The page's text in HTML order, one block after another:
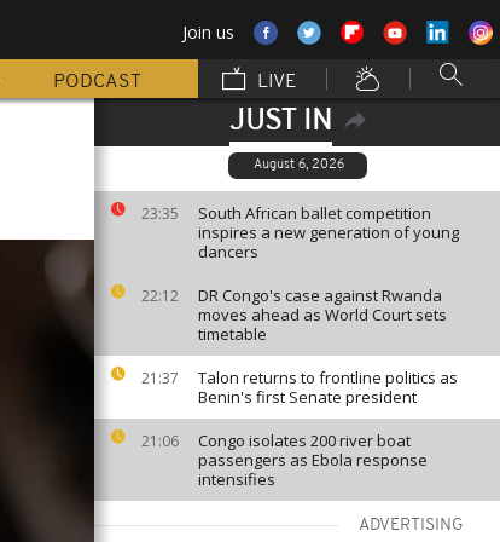
Join us
PODCAST LIVE
JUST IN
August 6, 2026
23:35
South African ballet competition
inspires a new generation of young
dancers
22:12
DR Congo's case against Rwanda
moves ahead as World Court sets
timetable
21:37
Talon returns to frontline politics as
Benin's first Senate president
21:06
Congo isolates 200 river boat
passengers as Ebola response
intensifies
ADVERTISING